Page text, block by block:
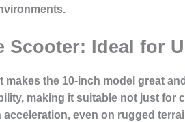
Scooter: Ideal for
the 10-inch model great
making it suitable not just for
even on rugged